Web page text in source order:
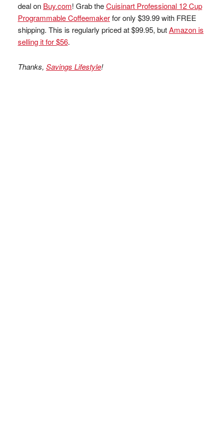
deal on Buy.com! Grab theCuisinart Professional 12 Cup
Programmable Coffeemakerfor only $39.99 with FREE
shipping. This is regularly priced at $99.95, butAmazon is
selling it for $56.
Thanks, Savings Lifestyle!